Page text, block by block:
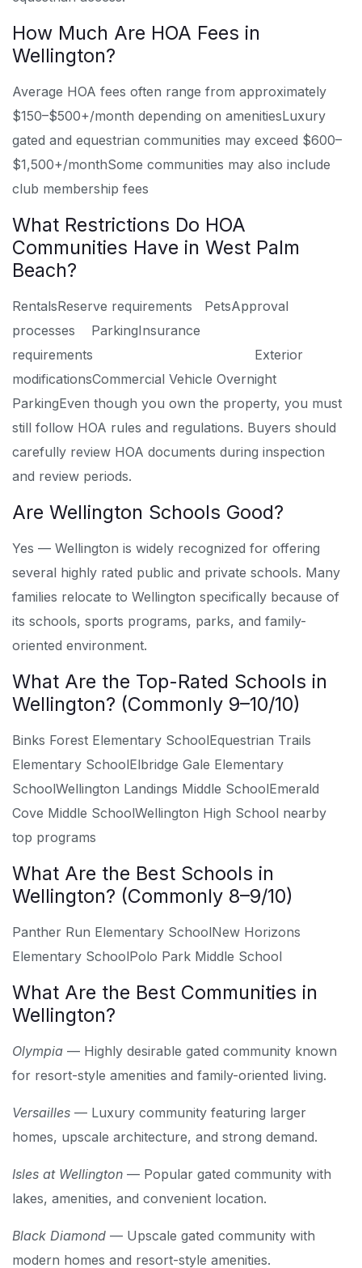
How Much Are HOA Fees in
Wellington?
Average HOA fees often range from approximately
$150–$500+/month depending on amenitiesLuxury
gated and equestrian communities may exceed $600–
$1,500+/monthSome communities may also include
club membership fees
What Restrictions Do HOA
Communities Have in West Palm
Beach?
RentalsReserve requirements PetsApproval
processes ParkingInsurance
requirements Exterior
modificationsCommercial Vehicle Overnight
ParkingEven though you own the property, you must
still follow HOA rules and regulations. Buyers should
carefully review HOA documents during inspection
and review periods.
Are Wellington Schools Good?
Yes — Wellington is widely recognized for offering
several highly rated public and private schools. Many
families relocate to Wellington specifically because of
its schools, sports programs, parks, and family-
oriented environment.
What Are the Top-Rated Schools in
Wellington? (Commonly 9–10/10)
Binks Forest Elementary SchoolEquestrian Trails
Elementary SchoolElbridge Gale Elementary
SchoolWellington Landings Middle SchoolEmerald
Cove Middle SchoolWellington High School nearby
top programs
What Are the Best Schools in
Wellington? (Commonly 8–9/10)
Panther Run Elementary SchoolNew Horizons
Elementary SchoolPolo Park Middle School
What Are the Best Communities in
Wellington?
Olympia — Highly desirable gated community known
for resort-style amenities and family-oriented living.
Versailles — Luxury community featuring larger
homes, upscale architecture, and strong demand.
Isles at Wellington — Popular gated community with
lakes, amenities, and convenient location.
Black Diamond — Upscale gated community with
modern homes and resort-style amenities.